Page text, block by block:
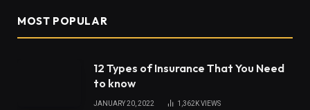
A healthy mind in a healthy body- it is a common
phrase we often say to others in regards to one’s
health. But do we actually follow this advice? When